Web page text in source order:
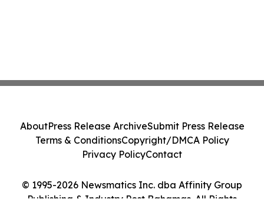
© 1995-2026 Newsmatics Inc. dba Affinity Group
Publishing & Industry Post Bahamas. All Rights
AboutPress Release ArchiveSubmit Press Release
Terms & ConditionsCopyright/DMCA Policy
Privacy PolicyContact